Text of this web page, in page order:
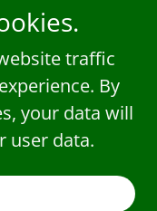
880-1172
– Serving
Areas
Junk Removal.
traffic
By
your data will
user data.